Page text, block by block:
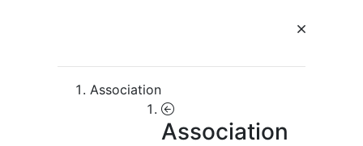
Association
Association